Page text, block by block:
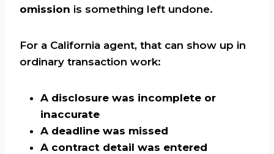
omission is something left undone.
For a California agent, that can show up in
ordinary transaction work:
A disclosure was incomplete or
inaccurate
A deadline was missed
A contract detail was entered